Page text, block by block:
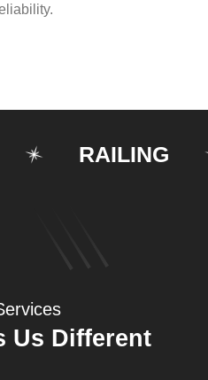
RAILING
Us Different